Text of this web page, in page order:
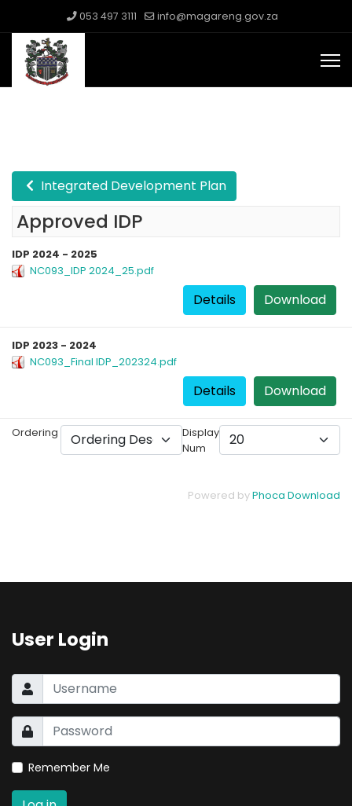
053 497 3111 info@magareng.gov.za
Integrated Development Plan
Approved IDP
IDP 2024 - 2025
NC093_IDP 2024_25.pdf
Download
Details
IDP 2023 - 2024
NC093_Final IDP_202324.pdf
Download
Details
Ordering
Display
Num
Powered byPhoca Download
User Login
Remember Me